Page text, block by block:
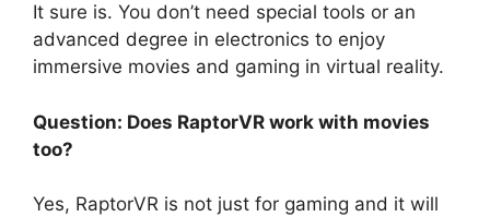
It sure is. You don’t need special tools or an
advanced degree in electronics to enjoy
immersive movies and gaming in virtual reality.
Question: Does RaptorVR work with movies
too?
Yes, RaptorVR is not just for gaming and it will